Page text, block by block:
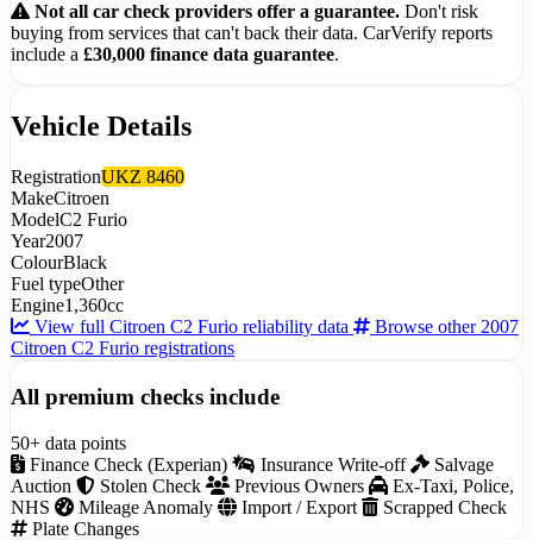
Not all car check providers offer a guarantee. Don't risk
buying from services that can't back their data. CarVerify reports
include a £30,000 finance data guarantee.
Vehicle Details
RegistrationUKZ 8460
MakeCitroen
ModelC2 Furio
Year2007
ColourBlack
Fuel typeOther
Engine1,360cc
View full Citroen C2 Furio reliability data
Browse other 2007
Citroen C2 Furio registrations
All premium checks include
50+ data points
Finance Check (Experian)
Insurance Write-off
Salvage
Auction
Stolen Check Previous Owners
Ex-Taxi, Police,
NHS
Mileage Anomaly Import / Export
Scrapped Check
Plate Changes